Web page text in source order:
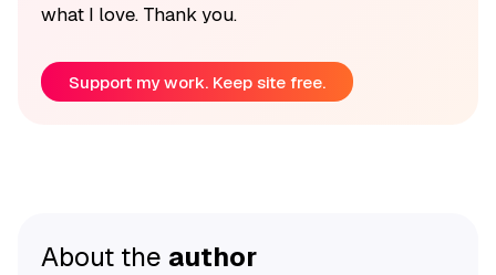
what I love. Thank you.
Support my work. Keep site free.
About the author